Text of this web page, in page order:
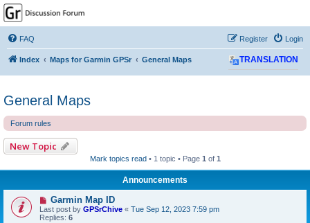
GPSrChive Discussion
Forum
A Premier GPSr Information Resource
FAQ Login
Register
Index Maps for Garmin GPSr General Maps TRANSLATION
General Maps
Forum rules
New Topic
Mark topics read • 1 topic • Page 1 of 1
Announcements
Garmin Map ID
Last post by GPSrChive « Tue Sep 12, 2023 7:59 pm
Replies: 6